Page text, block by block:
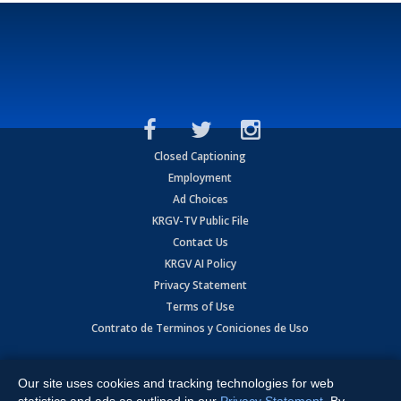
Closed Captioning
Employment
Ad Choices
KRGV-TV Public File
Contact Us
KRGV AI Policy
Privacy Statement
Terms of Use
Contrato de Terminos y Coniciones de Uso
Expressway, Weslaco, TX 78596.
Our site uses cookies and tracking technologies for web